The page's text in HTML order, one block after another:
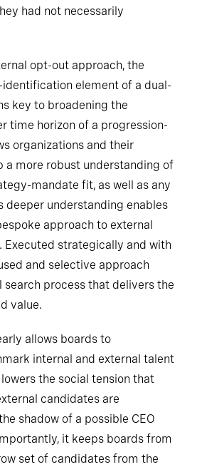
had not necessarily
opt-out approach, the
element of a dual-
key to broadening the
time horizon of a progression-
organizations and their
a more robust understanding of
mandate fit, as well as any
deeper understanding enables
approach to external
Executed strategically and with
and selective approach
search process that delivers the
value.
allows boards to
internal and external talent
the social tension that
candidates are
shadow of a possible CEO
it keeps boards from
set of candidates from the